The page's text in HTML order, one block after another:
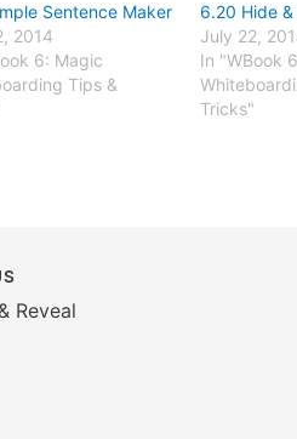
Sentence Maker
2014
6: Magic
Tips &
6.20 Hide &
July 22,
In "WBook
Tricks"
Reveal